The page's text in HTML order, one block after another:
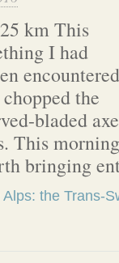
km This
I had
encountered
the
bladed
This
bringing
the Trans-